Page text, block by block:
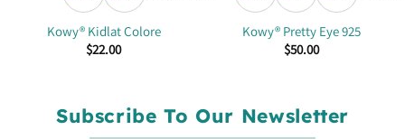
Kowy® Kidlat Colore
$22.00
Kowy® Pretty Eye 925
$50.00
Subscribe To Our Newsletter